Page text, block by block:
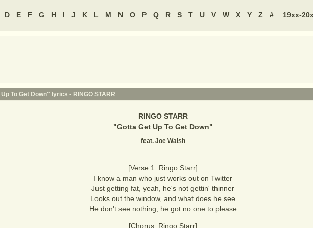
D E F G H I J K L M N O P Q R S T U V W X Y Z # 19xx-
To Get Down" lyrics - RINGO STARR
RINGO STARR
"Gotta Get Up To Get Down"
feat. Joe Walsh
[Verse 1: Ringo Starr]
I know a man who just works out on Twitter
Just getting fat, yeah, he's not gettin' thinner
Looks out the window, and what does he see
He don't see nothing, he got no one to please
[Chorus: Ringo Starr]